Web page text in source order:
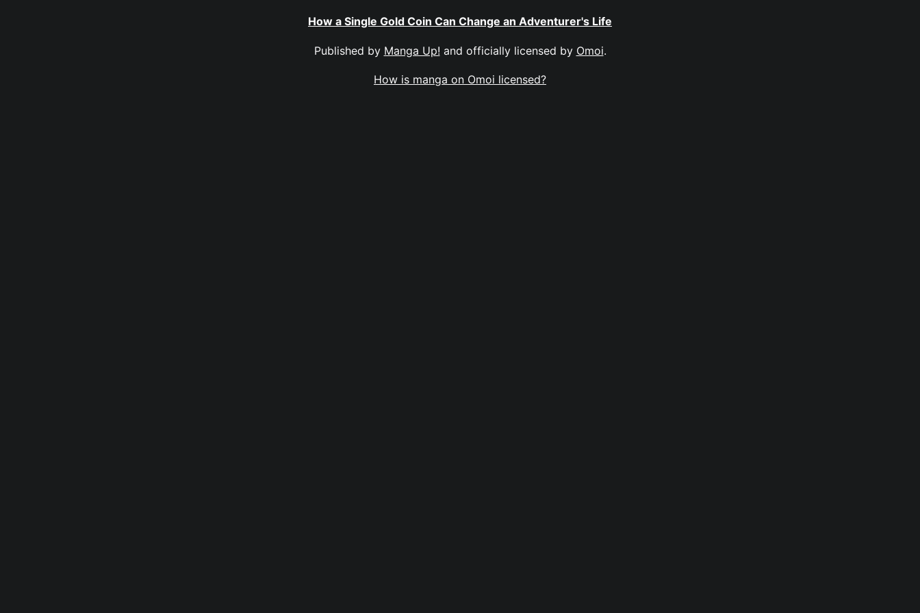
How a Single Gold Coin Can Change an Adventurer's Life
Published by Manga Up! and officially licensed by Omoi.
How is manga on Omoi licensed?